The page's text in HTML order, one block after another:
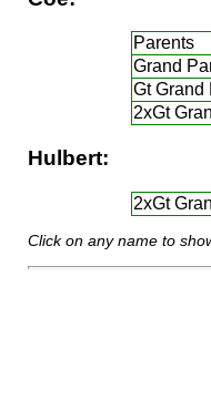
Parents
Grand
Gt Grand
2xGt
Hulbert:
2xGt
Click on any name to